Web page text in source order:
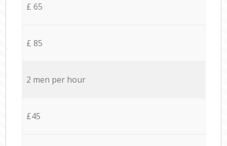
£ 65
£ 85
2 men per hour
£45